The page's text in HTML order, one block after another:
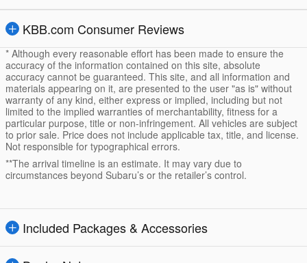
KBB.com Consumer Reviews
* Although every reasonable effort has been made to ensure the
accuracy of the information contained on this site, absolute
accuracy cannot be guaranteed. This site, and all information and
materials appearing on it, are presented to the user "as is" without
warranty of any kind, either express or implied, including but not
limited to the implied warranties of merchantability, fitness for a
particular purpose, title or non-infringement. All vehicles are subject
to prior sale. Price does not include applicable tax, title, and license.
Not responsible for typographical errors.
**The arrival timeline is an estimate. It may vary due to
circumstances beyond Subaru’s or the retailer’s control.
Included Packages & Accessories